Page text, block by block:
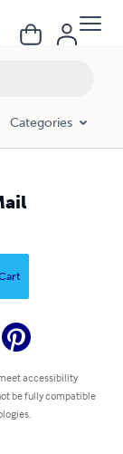
Categories
accessibility
be fully compatible